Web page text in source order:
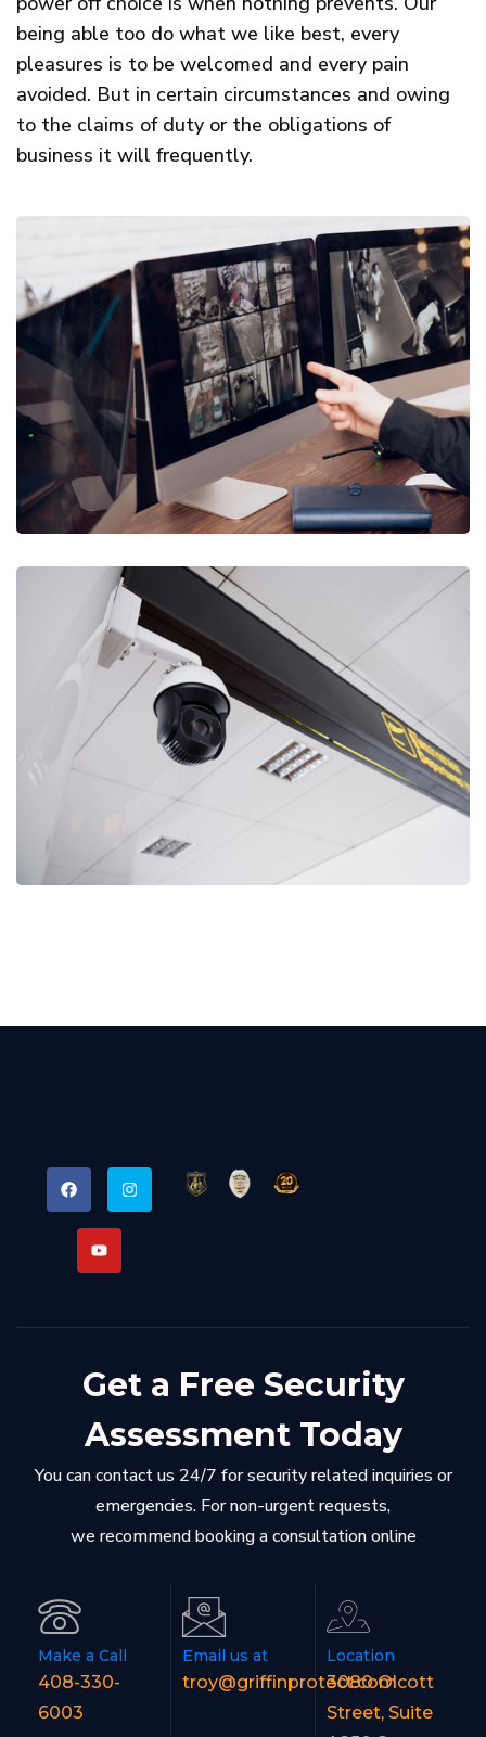
being able too do what we like best, every
pleasures is to be welcomed and every pain
avoided. But in certain circumstances and owing
to the claims of duty or the obligations of
business it will frequently.
Get a Free Security
Assessment Today
You can contact us 24/7 for security related inquiries or
emergencies. For non-urgent requests,
we recommend booking a consultation online
Make a Call
408-330-
6003
Email us at
troy@griffinprotect.com
Location
3080 Olcott
Street, Suite